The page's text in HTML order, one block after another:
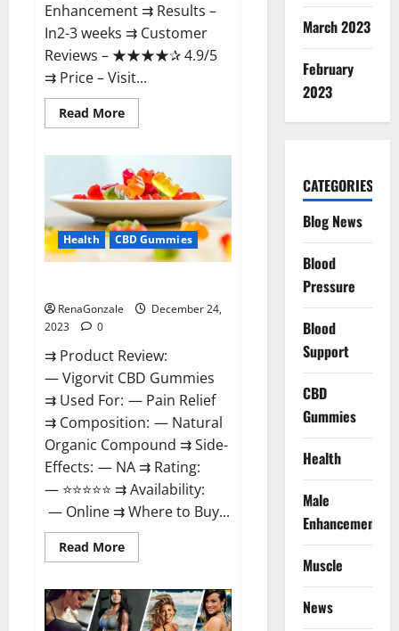
Enhancement​ ⇉ Results –​ ​​
In2-3 weeks​ ⇉ Customer
Reviews – ​★★★★✰ 4.9/5​
⇉ Price – ​Visit...
Read MoreRead
more
Male
Enhancement
Reviews?
Health CBD Gummies
RenaGonzale
December 24,
2023
0
⇉ Product Review:
— Vigorvit CBD Gummies
⇉ Used For: — Pain Relief
⇉ Composition: — Natural
Organic Compound ⇉ Side-
Effects: — NA ⇉ Rating:
— ⭐⭐⭐⭐⭐ ⇉ Availability:
— Online ⇉ Where to Buy...
Read MoreRead
more
CBD
Gummies
Amazon?
March 2023
February
2023
CATEGORIES
Blog News
Blood
Pressure
Blood
Support
CBD
Gummies
Health
Male
Enhancement
Muscle
News